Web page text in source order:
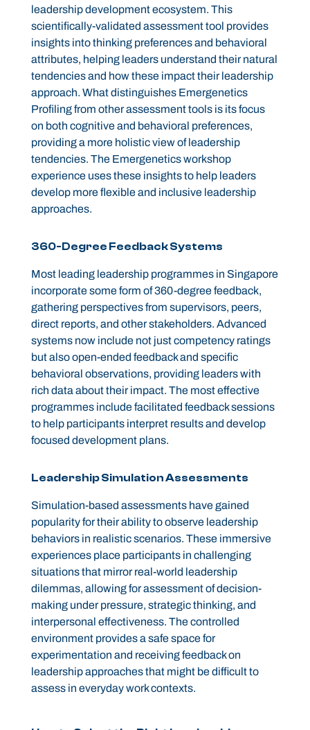
leadership development ecosystem. This
scientifically-validated assessment tool provides
insights into thinking preferences and behavioral
attributes, helping leaders understand their natural
tendencies and how these impact their leadership
approach. What distinguishes Emergenetics
Profiling from other assessment tools is its focus
on both cognitive and behavioral preferences,
providing a more holistic view of leadership
tendencies. The Emergenetics workshop
experience uses these insights to help leaders
develop more flexible and inclusive leadership
approaches.
360-Degree Feedback Systems
Most leading leadership programmes in Singapore
incorporate some form of 360-degree feedback,
gathering perspectives from supervisors, peers,
direct reports, and other stakeholders. Advanced
systems now include not just competency ratings
but also open-ended feedback and specific
behavioral observations, providing leaders with
rich data about their impact. The most effective
programmes include facilitated feedback sessions
to help participants interpret results and develop
focused development plans.
Leadership Simulation Assessments
Simulation-based assessments have gained
popularity for their ability to observe leadership
behaviors in realistic scenarios. These immersive
experiences place participants in challenging
situations that mirror real-world leadership
dilemmas, allowing for assessment of decision-
making under pressure, strategic thinking, and
interpersonal effectiveness. The controlled
environment provides a safe space for
experimentation and receiving feedback on
leadership approaches that might be difficult to
assess in everyday work contexts.